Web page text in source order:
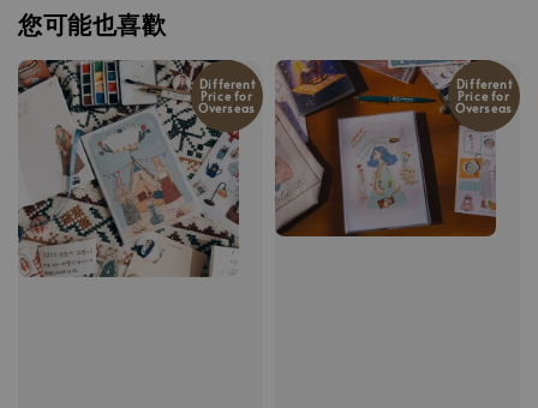
您可能也喜歡
Different
Price for
Overseas
Different
Price for
Overseas